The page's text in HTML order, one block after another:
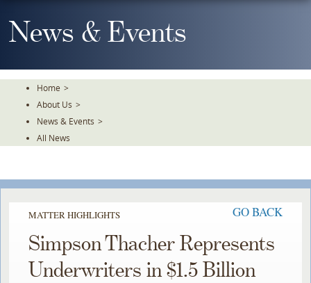
To
TheNews & Events
Home >
About Us >
News & Events >
All News
MATTER HIGHLIGHTS GO BACK
Simpson Thacher Represents
Underwriters in $1.5 Billion